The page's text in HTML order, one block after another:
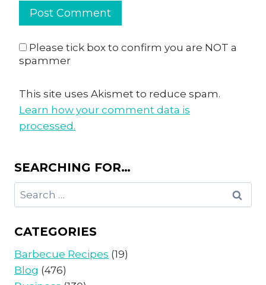
Please tick box to confirm you are NOT a
spammer
This site uses Akismet to reduce spam.
Learn how your comment data is
processed.
SEARCHING FOR…
Search
for:
CATEGORIES
Barbecue Recipes (19)
Blog (476)